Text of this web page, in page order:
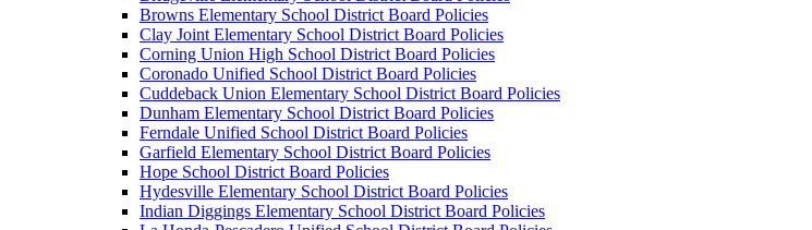
Browns Elementary School District Board Policies
Clay Joint Elementary School District Board Policies
Corning Union High School District Board Policies
Coronado Unified School District Board Policies
Cuddeback Union Elementary School District Board Policies
Dunham Elementary School District Board Policies
Ferndale Unified School District Board Policies
Garfield Elementary School District Board Policies
Hope School District Board Policies
Hydesville Elementary School District Board Policies
Indian Diggings Elementary School District Board Policies